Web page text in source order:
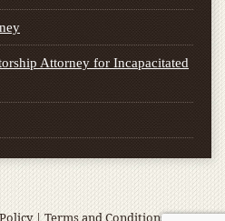
Attorney for Incapacitated
|Terms and Conditions